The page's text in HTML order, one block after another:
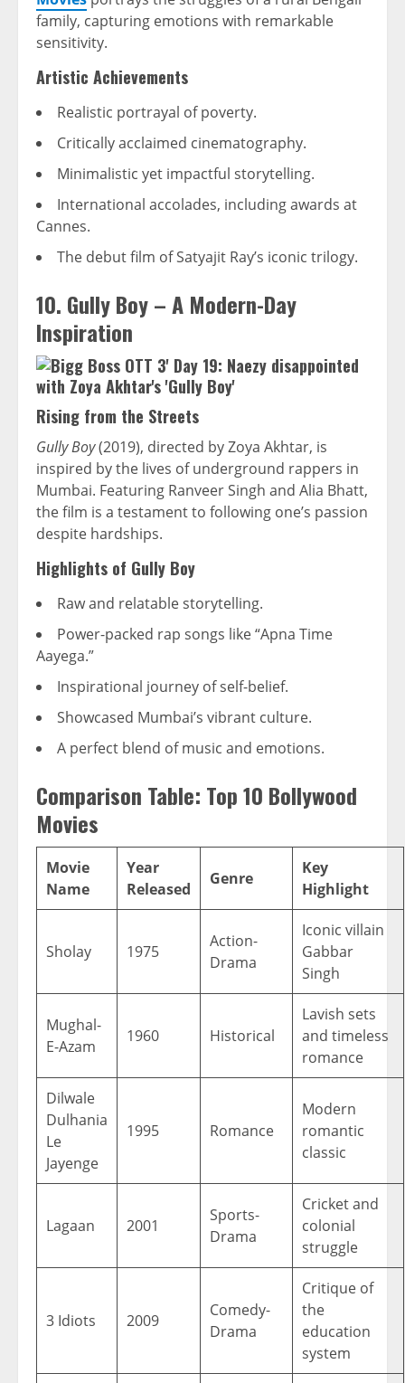
family, capturing emotions with remarkable
sensitivity.
Artistic Achievements
Realistic portrayal of poverty.
Critically acclaimed cinematography.
Minimalistic yet impactful storytelling.
International accolades, including awards at
Cannes.
The debut film of Satyajit Ray’s iconic trilogy.
10. Gully Boy – A Modern-Day
Inspiration
Rising from the Streets
Gully Boy(2019), directed by Zoya Akhtar, is
inspired by the lives of underground rappers in
Mumbai. Featuring Ranveer Singh and Alia Bhatt,
the film is a testament to following one’s passion
despite hardships.
Highlights of Gully Boy
Raw and relatable storytelling.
Power-packed rap songs like “Apna Time
Aayega.”
Inspirational journey of self-belief.
Showcased Mumbai’s vibrant culture.
A perfect blend of music and emotions.
Comparison Table: Top 10 Bollywood
Movies
Movie
Name
Year
Released
Genre
Key
Highlight
Sholay 1975
Action-
Drama
Iconic villain
Gabbar
Singh
Mughal-
E-Azam
1960 Historical
Lavish sets
and timeless
romance
Dilwale
Dulhania
Le
Jayenge
1995 Romance
Modern
romantic
classic
Lagaan 2001
Sports-
Drama
Cricket and
colonial
struggle
3 Idiots 2009
Comedy-
Drama
Critique of
the
education
system